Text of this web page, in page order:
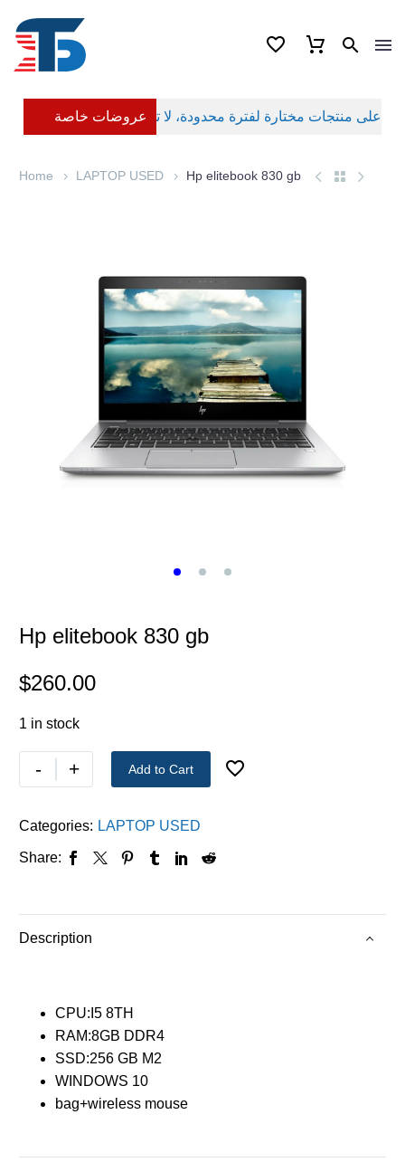
عروضات خاصة
Home LAPTOP USED Hp elitebook 830 gb
Hp elitebook 830 gb
$260.00
1 in stock
- + Add to Cart
Categories: LAPTOP USED
Share:
Description
CPU:I5 8TH
RAM:8GB DDR4
SSD:256 GB M2
WINDOWS 10
bag+wireless mouse